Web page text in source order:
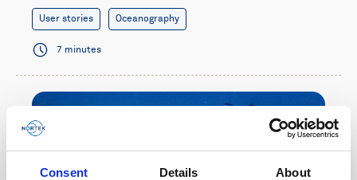
Consent Details About
User stories Oceanography
7 minutes